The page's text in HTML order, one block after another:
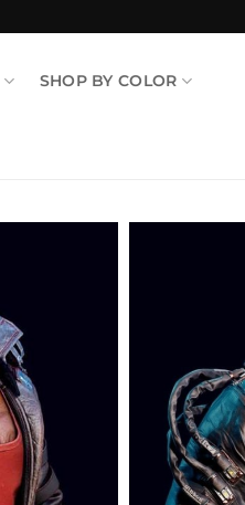
SHOP BY COLOR